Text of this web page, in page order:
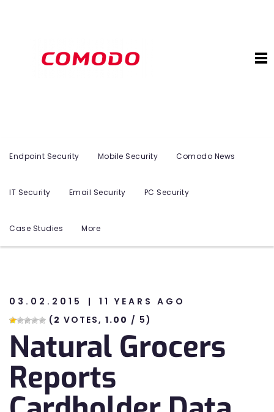
Endpoint Security Mobile Security Comodo News
IT Security Email Security PC Security
Case Studies More
03.02.2015
11 YEARS AGO
(2 VOTES, 1.00 / 5)
Natural Grocers
Reports